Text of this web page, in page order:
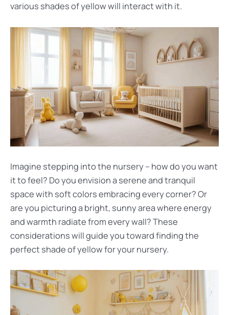
various shades of yellow will interact with it.
Imagine stepping into the nursery – how do you want
it to feel? Do you envision a serene and tranquil
space with soft colors embracing every corner? Or
are you picturing a bright, sunny area where energy
and warmth radiate from every wall? These
considerations will guide you toward finding the
perfect shade of yellow for your nursery.